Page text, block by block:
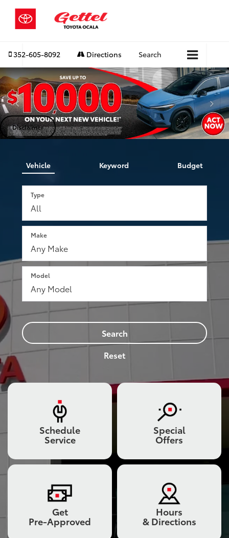
352-605-8092 Directions Search
Disclaimer
Vehicle Keyword Budget
Type
Make
Model
Search
Reset
Schedule
Service
Special
Offers
Get
Pre-Approved
Hours
& Directions